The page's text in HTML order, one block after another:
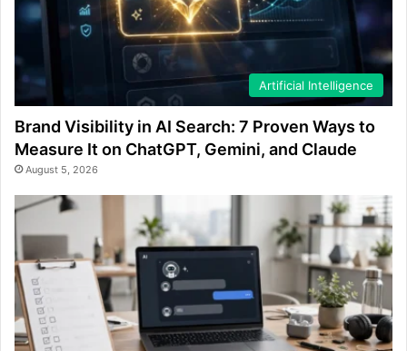
Artificial Intelligence
Brand Visibility in AI Search: 7 Proven Ways to
Measure It on ChatGPT, Gemini, and Claude
August 5, 2026